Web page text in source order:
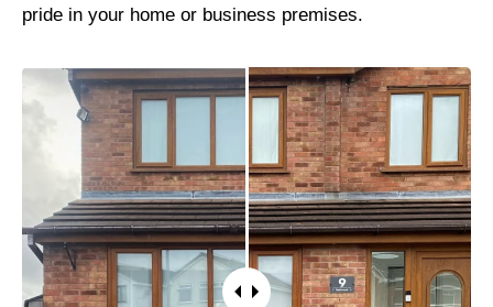
pride in your home or business premises.